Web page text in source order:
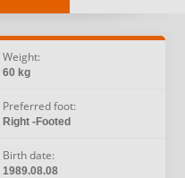
Weight:
60 kg
Preferred foot:
Right -Footed
Birth date:
1989.08.08